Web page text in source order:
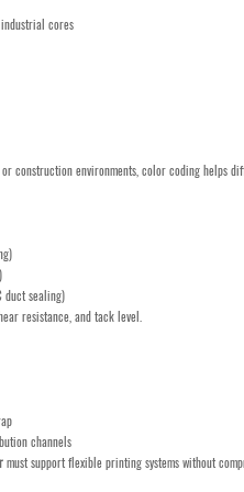
cores
construction environments, color coding helps
duct sealing)
resistance, and tack level.
channels
must support flexible printing systems without